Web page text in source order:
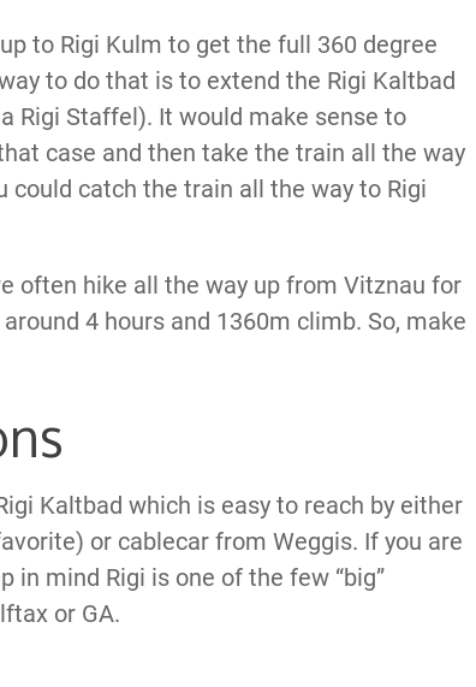
to Rigi Kulm to get the full 360 degree
to do that is to extend the Rigi Kaltbad
Rigi Staffel). It would make sense to
case and then take the train all the way
could catch the train all the way to Rigi
often hike all the way up from Vitznau for
4 hours and 1360m climb. So, make
Kaltbad which is easy to reach by either
or cablecar from Weggis. If you are
in mind Rigi is one of the few “big”
or GA.